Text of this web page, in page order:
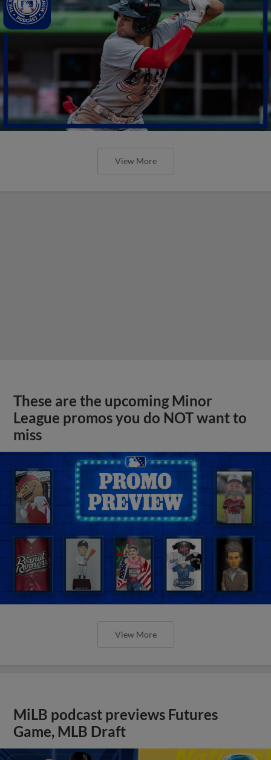
View More
These are the upcoming Minor
League promos you do NOT want to
miss
View More
MiLB podcast previews Futures
Game, MLB Draft